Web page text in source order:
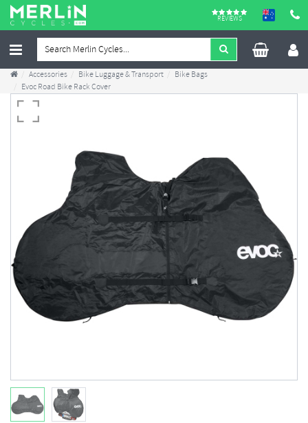
REVIEWS
Accessories Bike Luggage & Transport
Bike Bags
Evoc Road Bike Rack Cover